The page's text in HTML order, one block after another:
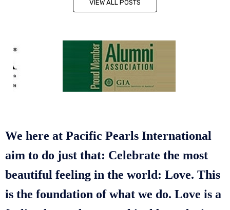
VIEW ALL POSTS
We here at Pacific Pearls International
aim to do just that: Celebrate the most
beautiful feeling in the world: Love. This
is the foundation of what we do. Love is a